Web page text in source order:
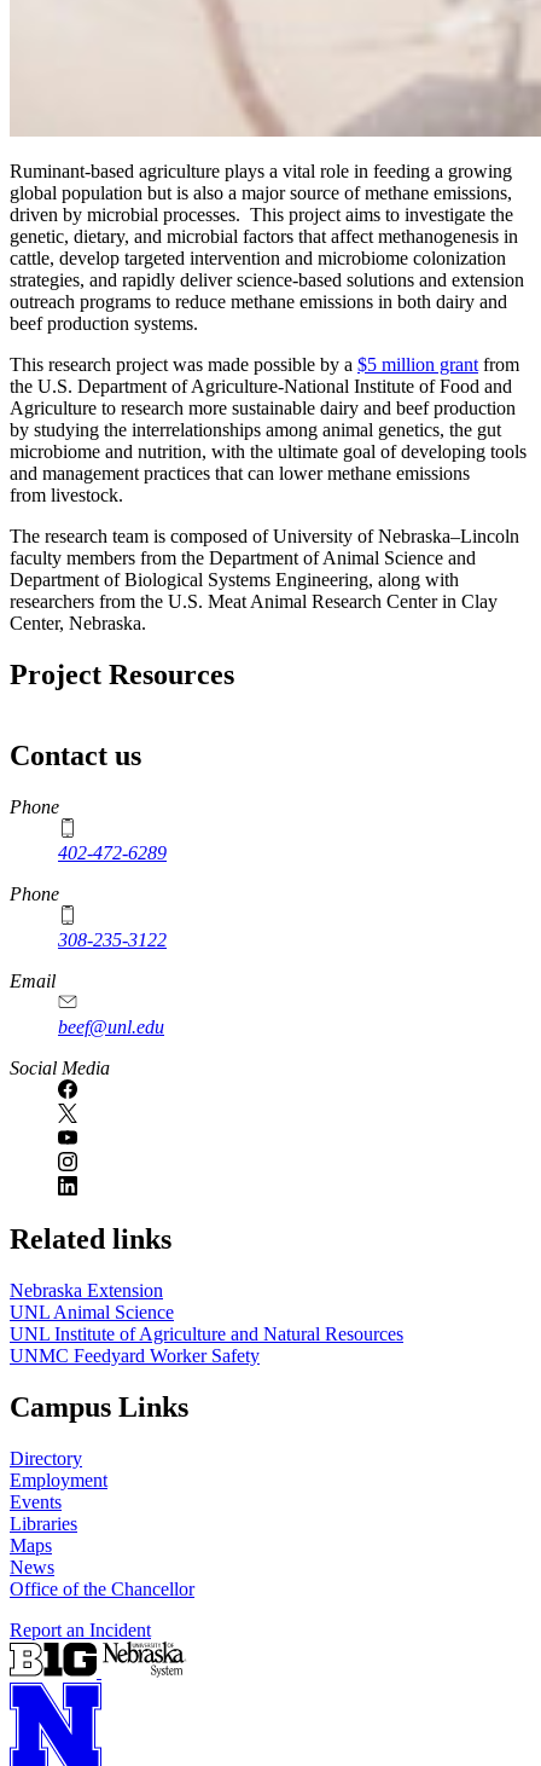
Ruminant-based agriculture plays a vital role in feeding a growing
global population but is also a major source of methane emissions,
driven by microbial processes. This project aims to investigate the
genetic, dietary, and microbial factors that affect methanogenesis in
cattle, develop targeted intervention and microbiome colonization
strategies, and rapidly deliver science-based solutions and extension
outreach programs to reduce methane emissions in both dairy and
beef production systems.
This research project was made possible by a $5 million grant from
the U.S. Department of Agriculture-National Institute of Food and
Agriculture to research more sustainable dairy and beef production
by studying the interrelationships among animal genetics, the gut
microbiome and nutrition, with the ultimate goal of developing tools
and management practices that can lower methane emissions
from livestock.
The research team is composed of University of Nebraska–Lincoln
faculty members from the Department of Animal Science and
Department of Biological Systems Engineering, along with
researchers from the U.S. Meat Animal Research Center in Clay
Center, Nebraska.
Project Resources
Contact us
https://
www.unl.edu
Phone
402-472-6289
Phone
308-235-3122
Email
beef@unl.edu
Social Media
Related links
Nebraska Extension
UNL Animal Science
UNL Institute of Agriculture and Natural Resources
UNMC Feedyard Worker Safety
Campus Links
Directory
Employment
Events
Libraries
Maps
News
Office of the Chancellor
Report an Incident